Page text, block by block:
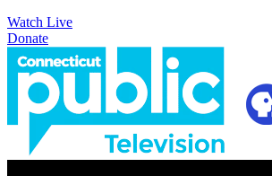
Watch Live
Donate